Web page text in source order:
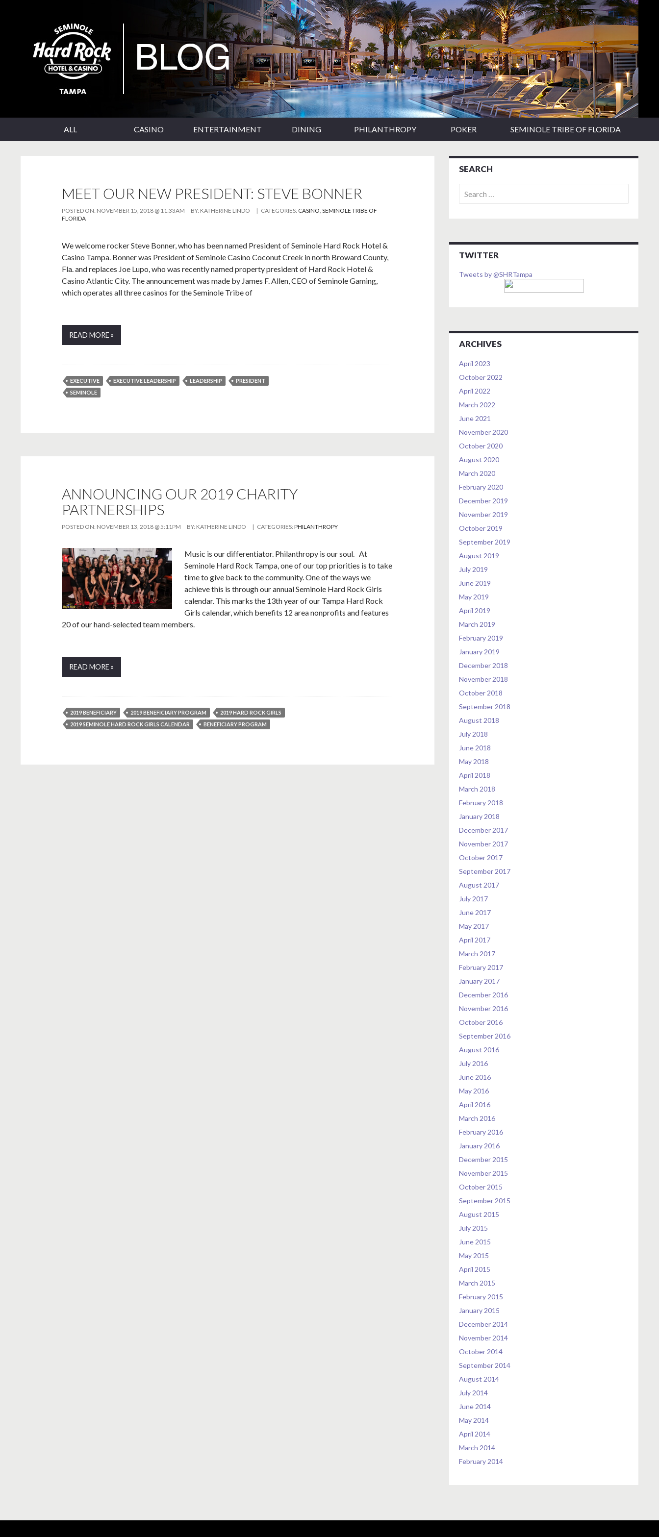
Seminole Hard Rock Tampa Blog
ALL CASINO ENTERTAINMENT DINING PHILANTHROPY POKER SEMINOLE TRIBE OF FLORIDA
MEET OUR NEW PRESIDENT: STEVE BONNER
POSTED ON: NOVEMBER 15, 2018 @ 11:33AM BY: KATHERINE LINDO | CATEGORIES: CASINO,SEMINOLE TRIBE OF
FLORIDA
We welcome rocker Steve Bonner, who has been named President of Seminole Hard Rock Hotel &
Casino Tampa. Bonner was President of Seminole Casino Coconut Creek in north Broward County,
Fla. and replaces Joe Lupo, who was recently named property president of Hard Rock Hotel &
Casino Atlantic City. The announcement was made by James F. Allen, CEO of Seminole Gaming,
which operates all three casinos for the Seminole Tribe of
READ MORE »
EXECUTIVE EXECUTIVE LEADERSHIP LEADERSHIP
PRESIDENT
SEMINOLE
ANNOUNCING OUR 2019 CHARITY
PARTNERSHIPS
POSTED ON: NOVEMBER 13, 2018 @ 5:11PM BY: KATHERINE LINDO | CATEGORIES:PHILANTHROPY
Music is our differentiator. Philanthropy is our soul. At
Seminole Hard Rock Tampa, one of our top priorities is to take
time to give back to the community. One of the ways we
achieve this is through our annual Seminole Hard Rock Girls
calendar. This marks the 13th year of our Tampa Hard Rock
Girls calendar, which benefits 12 area nonprofits and features
20 of our hand-selected team members.
READ MORE »
2019 BENEFICIARY 2019 BENEFICIARY PROGRAM
2019 HARD ROCK GIRLS
2019 SEMINOLE HARD ROCK GIRLS CALENDAR
BENEFICIARY PROGRAM
SEARCH
for:
TWITTER
Tweets by @SHRTampa
ARCHIVES
April 2023
October 2022
April 2022
March 2022
June 2021
November 2020
October 2020
August 2020
March 2020
February 2020
December 2019
November 2019
October 2019
September 2019
August 2019
July 2019
June 2019
May 2019
April 2019
March 2019
February 2019
January 2019
December 2018
November 2018
October 2018
September 2018
August 2018
July 2018
June 2018
May 2018
April 2018
March 2018
February 2018
January 2018
December 2017
November 2017
October 2017
September 2017
August 2017
July 2017
June 2017
May 2017
April 2017
March 2017
February 2017
January 2017
December 2016
November 2016
October 2016
September 2016
August 2016
July 2016
June 2016
May 2016
April 2016
March 2016
February 2016
January 2016
December 2015
November 2015
October 2015
September 2015
August 2015
July 2015
June 2015
May 2015
April 2015
March 2015
February 2015
January 2015
December 2014
November 2014
October 2014
September 2014
August 2014
July 2014
June 2014
May 2014
April 2014
March 2014
February 2014